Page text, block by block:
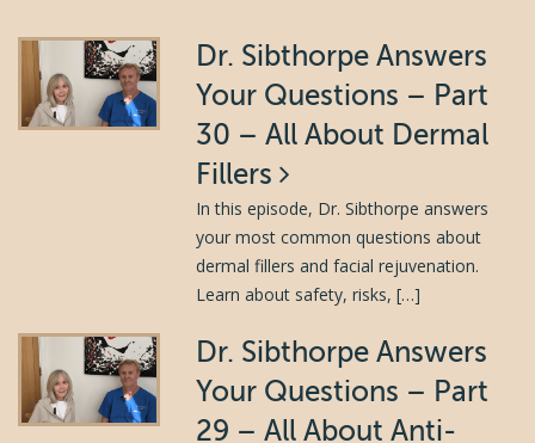
Dr. Sibthorpe Answers
Your Questions – Part
30 – All About Dermal
Fillers
In this episode, Dr. Sibthorpe answers
your most common questions about
dermal fillers and facial rejuvenation.
Learn about safety, risks, […]
Dr. Sibthorpe Answers
Your Questions – Part
29 – All About Anti-